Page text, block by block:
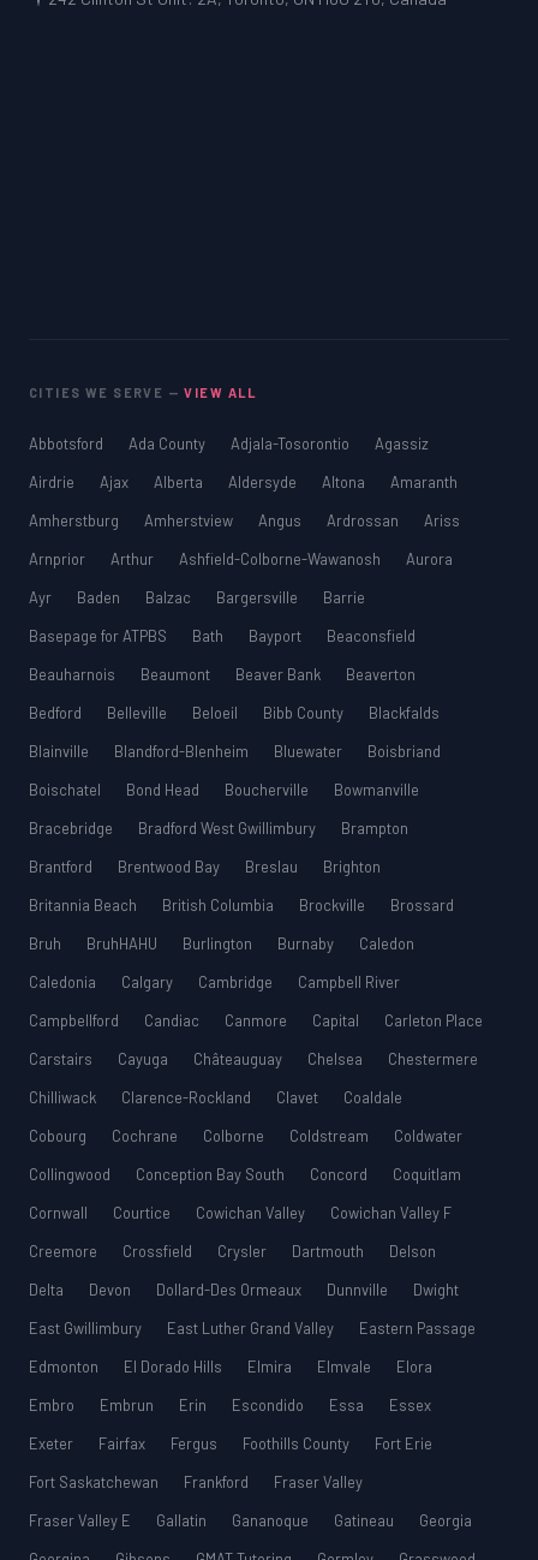
CITIES WE SERVE —VIEW ALL
Abbotsford Ada County Adjala-Tosorontio
Agassiz
Airdrie
Ajax Alberta Aldersyde Altona
Amaranth
Amherstburg
Amherstview Angus Ardrossan
Ariss
Arnprior
Arthur Ashfield-Colborne-Wawanosh
Aurora
Ayr
Baden Balzac Bargersville
Barrie
Basepage for ATPBS
Bath Bayport
Beaconsfield
Beauharnois
Beaumont Beaver Bank
Beaverton
Bedford
Belleville Beloeil Bibb County
Blackfalds
Blainville
Blandford-Blenheim Bluewater
Boisbriand
Boischatel
Bond Head Boucherville
Bowmanville
Bracebridge
Bradford West Gwillimbury
Brampton
Brantford
Brentwood Bay Breslau
Brighton
Britannia Beach
British Columbia Brockville
Brossard
Bruh
BruhHAHU Burlington Burnaby
Caledon
Caledonia
Calgary Cambridge
Campbell River
Campbellford
Candiac Canmore Capital
Carleton Place
Carstairs
Cayuga Châteauguay Chelsea
Chestermere
Chilliwack
Clarence-Rockland Clavet
Coaldale
Cobourg
Cochrane Colborne Coldstream
Coldwater
Collingwood
Conception Bay South Concord
Coquitlam
Cornwall
Courtice Cowichan Valley
Cowichan Valley F
Creemore
Crossfield Crysler Dartmouth
Delson
Delta
Devon Dollard-Des Ormeaux Dunnville
Dwight
East Gwillimbury
East Luther Grand Valley
Eastern Passage
Edmonton
El Dorado Hills Elmira Elmvale
Elora
Embro
Embrun Erin Escondido Essa
Essex
Exeter
Fairfax Fergus Foothills County
Fort Erie
Fort Saskatchewan
Frankford
Fraser Valley
Fraser Valley E
Gallatin Gananoque Gatineau
Georgia